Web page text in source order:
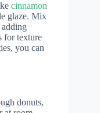
cinnamon
glaze. Mix
for texture
you can
donuts,